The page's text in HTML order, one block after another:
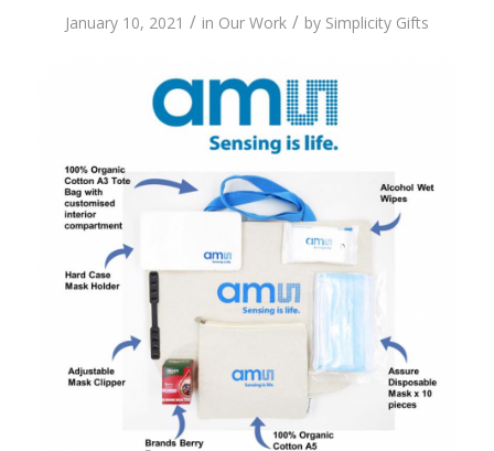
January 10, 2021 / in Our Work / by Simplicity Gifts